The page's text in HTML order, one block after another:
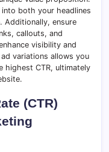
both your headlines
Additionally, ensure
callouts, and
visibility and
variations allows you
highest CTR, ultimately
(CTR)